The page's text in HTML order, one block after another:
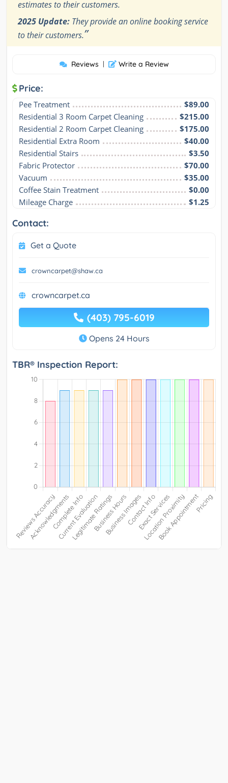
estimates to their customers.
2025 Update: They provide an online booking service
to their customers.”
Reviews | Write a Review
Price:
Pee Treatment
$89.00
Residential 3 Room Carpet Cleaning
$215.00
Residential 2 Room Carpet Cleaning
$175.00
Residential Extra Room
$40.00
Residential Stairs
$3.50
Fabric Protector
$70.00
Vacuum
$35.00
Coffee Stain Treatment
$0.00
Mileage Charge
$1.25
Contact:
Get a Quote
crowncarpet@shaw.ca
crowncarpet.ca
(403) 795-6019
Opens 24 Hours
TBR® Inspection Report: